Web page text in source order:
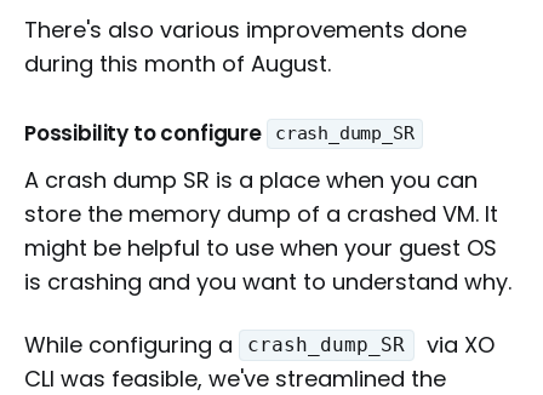
There's also various improvements done
during this month of August.
Possibility to configure crash_dump_SR
A crash dump SR is a place when you can
store the memory dump of a crashed VM. It
might be helpful to use when your guest OS
is crashing and you want to understand why.
While configuring a crash_dump_SR
via XO
CLI was feasible, we've streamlined the